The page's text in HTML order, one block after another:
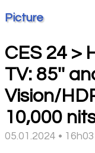
Picture
CES 24 >
TV: 85''
Vision/
10,000
05.01.2024 • 16h03